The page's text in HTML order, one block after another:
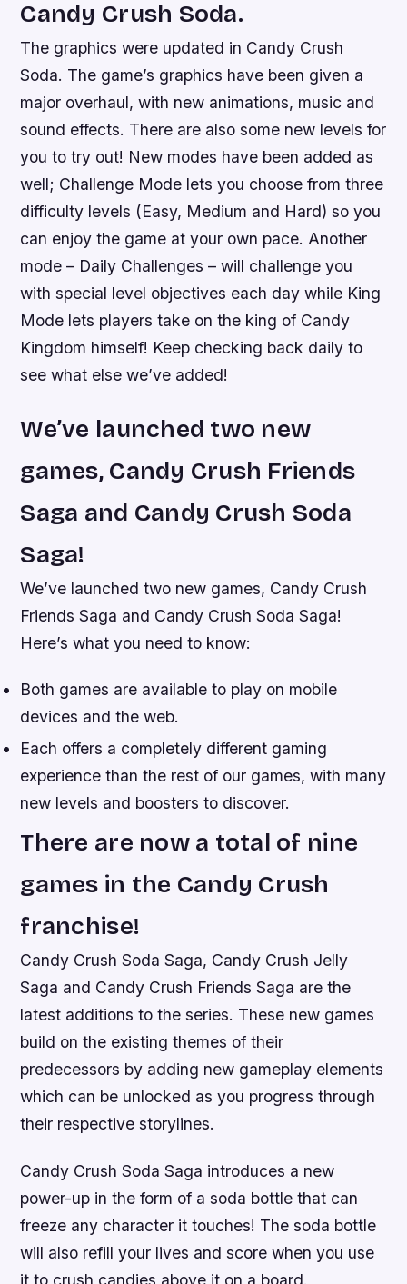
Candy Crush Soda.
The graphics were updated in Candy Crush
Soda. The game’s graphics have been given a
major overhaul, with new animations, music and
sound effects. There are also some new levels for
you to try out! New modes have been added as
well; Challenge Mode lets you choose from three
difficulty levels (Easy, Medium and Hard) so you
can enjoy the game at your own pace. Another
mode – Daily Challenges – will challenge you
with special level objectives each day while King
Mode lets players take on the king of Candy
Kingdom himself! Keep checking back daily to
see what else we’ve added!
We’ve launched two new
games, Candy Crush Friends
Saga and Candy Crush Soda
Saga!
We’ve launched two new games, Candy Crush
Friends Saga and Candy Crush Soda Saga!
Here’s what you need to know:
Both games are available to play on mobile
devices and the web.
Each offers a completely different gaming
experience than the rest of our games, with many
new levels and boosters to discover.
There are now a total of nine
games in the Candy Crush
franchise!
Candy Crush Soda Saga, Candy Crush Jelly
Saga and Candy Crush Friends Saga are the
latest additions to the series. These new games
build on the existing themes of their
predecessors by adding new gameplay elements
which can be unlocked as you progress through
their respective storylines.
Candy Crush Soda Saga introduces a new
power-up in the form of a soda bottle that can
freeze any character it touches! The soda bottle
will also refill your lives and score when you use
it to crush candies above it on a board.